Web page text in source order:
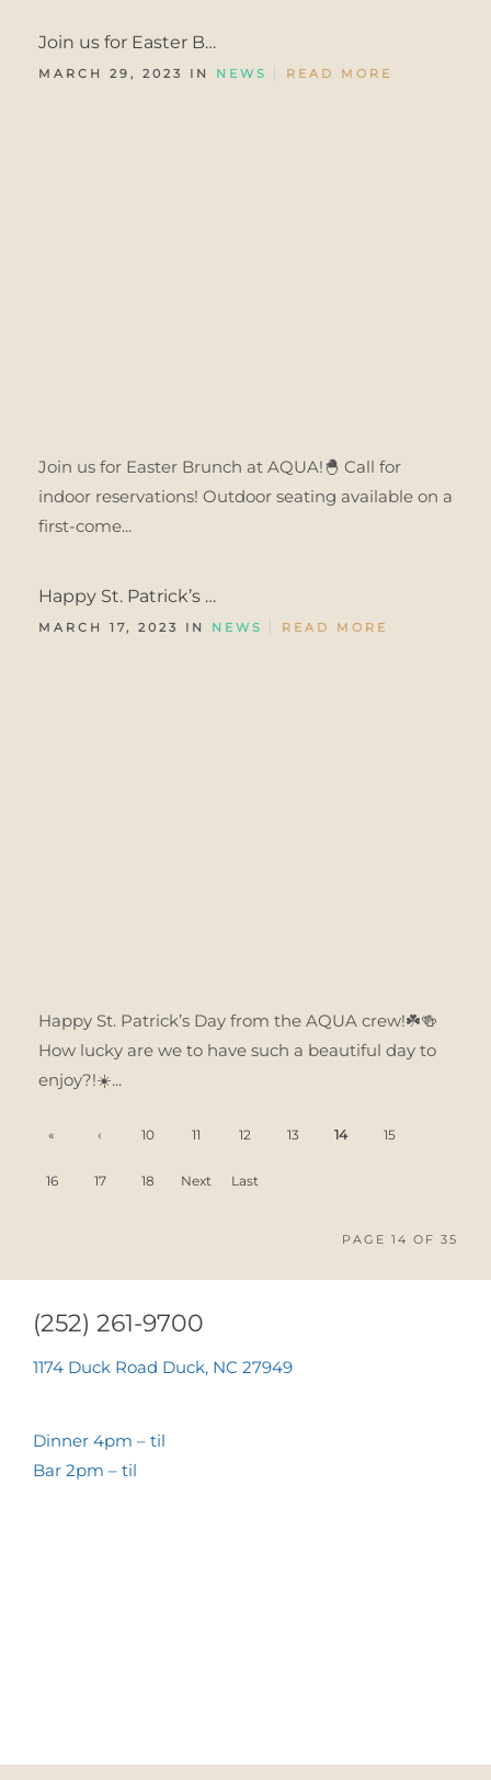
Join us for Easter B…
MARCH 29, 2023 IN NEWS READ MORE
Join us for Easter Brunch at AQUA!🐣 Call for
indoor reservations! Outdoor seating available on a
first-come...
Happy St. Patrick’s …
MARCH 17, 2023 IN NEWS READ MORE
Happy St. Patrick’s Day from the AQUA crew!☘️🍻
How lucky are we to have such a beautiful day to
enjoy?!☀️...
«
‹
10 11 12 13 14 15
16 17 18
Next
Last
PAGE 14 OF 35
(252) 261-9700
1174 Duck Road Duck, NC 27949
Dinner 4pm – til
Bar 2pm – til